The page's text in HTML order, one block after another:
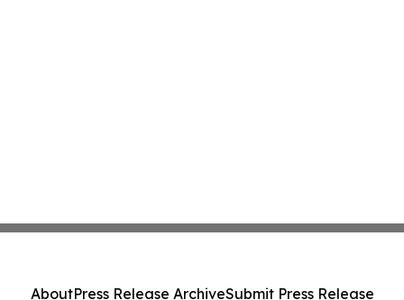
AboutPress Release ArchiveSubmit Press Release